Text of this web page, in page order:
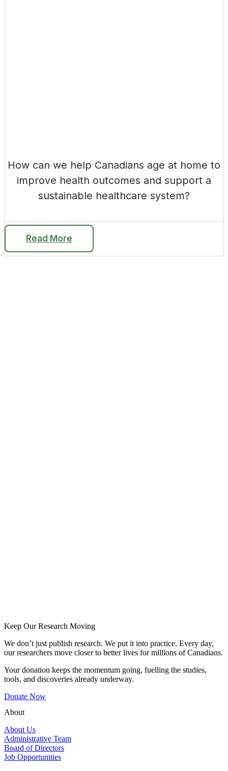
How can we help Canadians age at home to
improve health outcomes and support a
sustainable healthcare system?
Read More
Keep Our Research Moving
We don’t just publish research. We put it into practice. Every day,
our researchers move closer to better lives for millions of Canadians.
Your donation keeps the momentum going, fuelling the studies,
tools, and discoveries already underway.
Donate Now
About
About Us
Administrative Team
Board of Directors
Job Opportunities